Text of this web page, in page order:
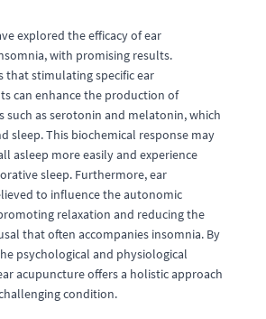
explored the efficacy of ear
with promising results.
that stimulating specific ear
can enhance the production of
such as serotonin and melatonin, which
sleep. This biochemical response may
asleep more easily and experience
sleep. Furthermore, ear
to influence the autonomic
relaxation and reducing the
that often accompanies insomnia. By
psychological and physiological
acupuncture offers a holistic approach
condition.